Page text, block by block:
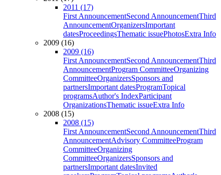
2011 (17)
First AnnouncementSecond AnnouncementThird
AnnouncementOrganizersImportant
datesProceedingsThematic issuePhotosExtra Info
2009 (16)
2009 (16)
First AnnouncementSecond AnnouncementThird
AnnouncementProgram CommitteeOrganizing
CommitteeOrganizersSponsors and
partnersImportant datesProgramTopical
programsAuthor's IndexParticipant
OrganizationsThematic issueExtra Info
2008 (15)
2008 (15)
First AnnouncementSecond AnnouncementThird
AnnouncementAdvisory CommitteeProgram
CommitteeOrganizing
CommitteeOrganizersSponsors and
partnersImportant datesInvited